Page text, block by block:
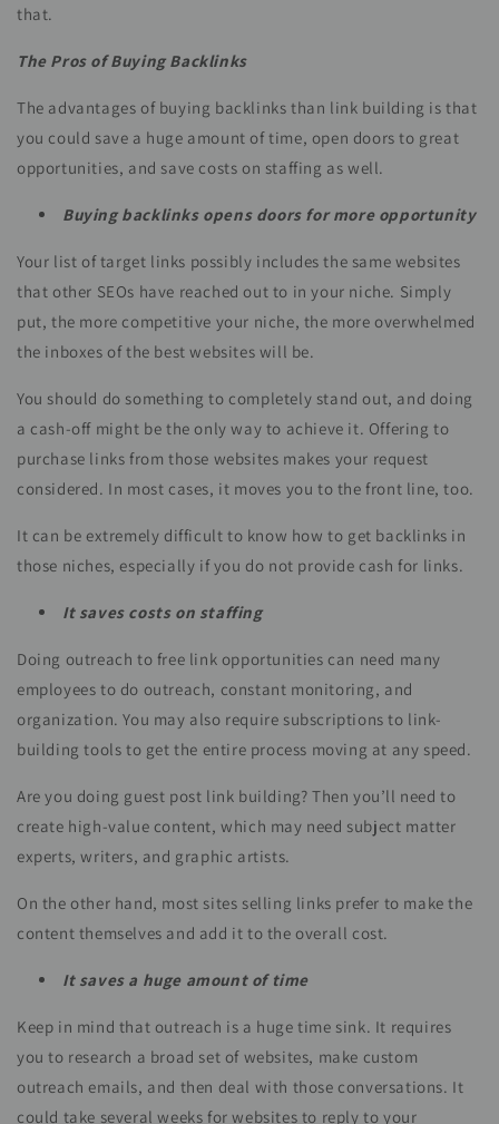
that.
The Pros of Buying Backlinks
The advantages of buying backlinks than link building is that
you could save a huge amount of time, open doors to great
opportunities, and save costs on staffing as well.
Buying backlinks opens doors for more opportunity
Your list of target links possibly includes the same websites
that other SEOs have reached out to in your niche. Simply
put, the more competitive your niche, the more overwhelmed
the inboxes of the best websites will be.
You should do something to completely stand out, and doing
a cash-off might be the only way to achieve it. Offering to
purchase links from those websites makes your request
considered. In most cases, it moves you to the front line, too.
It can be extremely difficult to know how to get backlinks in
those niches, especially if you do not provide cash for links.
It saves costs on staffing
Doing outreach to free link opportunities can need many
employees to do outreach, constant monitoring, and
organization. You may also require subscriptions to link-
building tools to get the entire process moving at any speed.
Are you doing guest post link building? Then you’ll need to
create high-value content, which may need subject matter
experts, writers, and graphic artists.
On the other hand, most sites selling links prefer to make the
content themselves and add it to the overall cost.
It saves a huge amount of time
Keep in mind that outreach is a huge time sink. It requires
you to research a broad set of websites, make custom
outreach emails, and then deal with those conversations. It
could take several weeks for websites to reply to your